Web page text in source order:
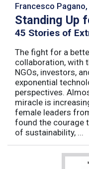
Francesco
Standing Up
45 Stories of
The fight for a
collaboration, with
NGOs, investors,
exponential
perspectives.
miracle is
female leaders
found the courage
of sustainability, ...